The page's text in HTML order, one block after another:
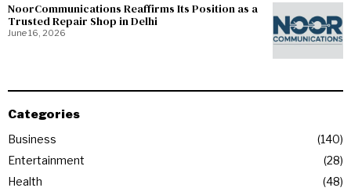
NoorCommunications Reaffirms Its Position as a
Trusted Repair Shop in Delhi
June 16, 2026
Categories
Business
140
Entertainment
28
Health
48